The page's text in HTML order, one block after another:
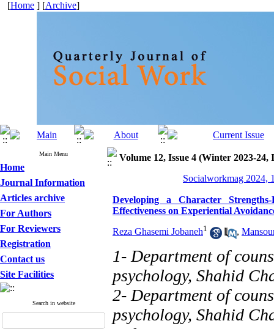
[Home ] [Archive]
Main Menu
Home
Journal Information
Articles archive
For Authors
For Reviewers
Registration
Contact us
Site Facilities
Search in website
Volume 12, Issue 4 (Winter 2023-24,
Socialworkmag 2024,
Developing a Character
Effectiveness on Experiential
Reza Ghasemi Jobaneh1 ,
1- Department of
psychology, Shahid
2- Department of
psychology, Shahid